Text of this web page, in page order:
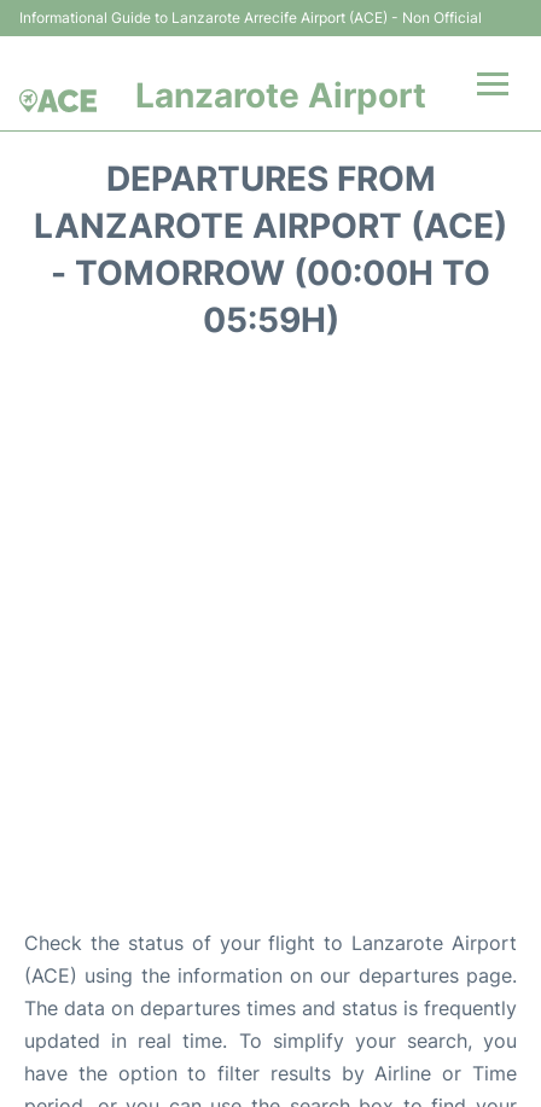
Informational Guide to Lanzarote Arrecife Airport (ACE) - Non Official
Lanzarote Airport
Terminals
Parking
DEPARTURES FROM
LANZAROTE AIRPORT (ACE)
- TOMORROW (00:00H TO
05:59H)
Check the status of your flight to Lanzarote Airport
(ACE) using the information on our departures page.
The data on departures times and status is frequently
updated in real time. To simplify your search, you
have the option to filter results by Airline or Time